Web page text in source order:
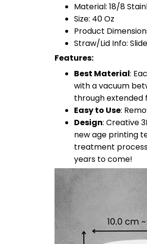
Material: 18/8
Size: 40 Oz
Product
Straw/Lid Info:
Features:
Best Material:
with a vacuum
through extended
Easy to Use:
Design: Creative
new age printing
treatment
years to come!